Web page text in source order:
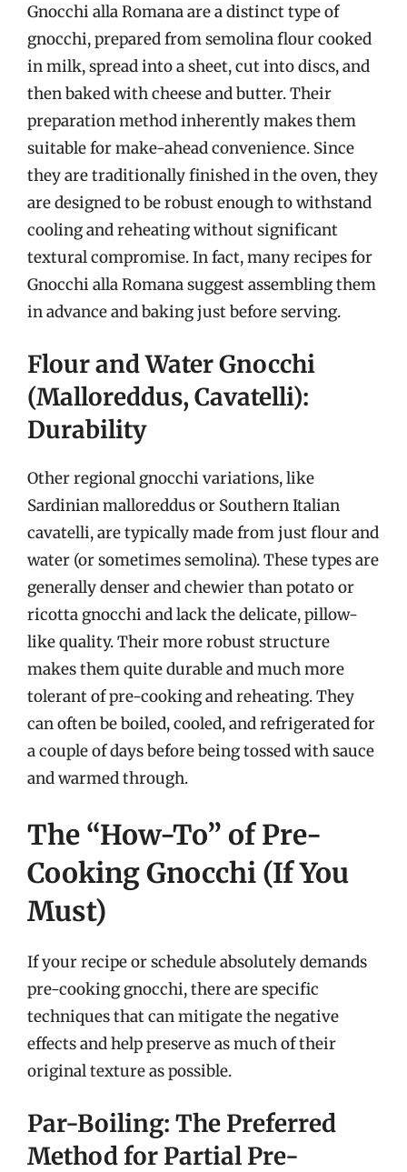
Gnocchi alla Romana are a distinct type of
gnocchi, prepared from semolina flour cooked
in milk, spread into a sheet, cut into discs, and
then baked with cheese and butter. Their
preparation method inherently makes them
suitable for make-ahead convenience. Since
they are traditionally finished in the oven, they
are designed to be robust enough to withstand
cooling and reheating without significant
textural compromise. In fact, many recipes for
Gnocchi alla Romana suggest assembling them
in advance and baking just before serving.
Flour and Water Gnocchi
(Malloreddus, Cavatelli):
Durability
Other regional gnocchi variations, like
Sardinian malloreddus or Southern Italian
cavatelli, are typically made from just flour and
water (or sometimes semolina). These types are
generally denser and chewier than potato or
ricotta gnocchi and lack the delicate, pillow-
like quality. Their more robust structure
makes them quite durable and much more
tolerant of pre-cooking and reheating. They
can often be boiled, cooled, and refrigerated for
a couple of days before being tossed with sauce
and warmed through.
The “How-To” of Pre-
Cooking Gnocchi (If You
Must)
If your recipe or schedule absolutely demands
pre-cooking gnocchi, there are specific
techniques that can mitigate the negative
effects and help preserve as much of their
original texture as possible.
Par-Boiling: The Preferred
Method for Partial Pre-